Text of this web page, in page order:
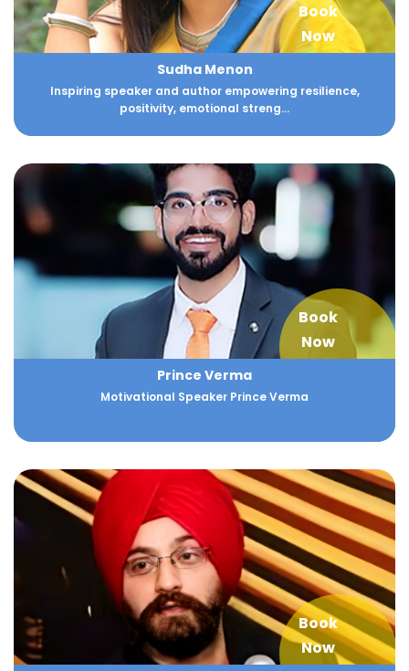
Book
Now
Sudha Menon
Inspiring speaker and author empowering resilience,
positivity, emotional streng...
Book
Now
Prince Verma
Motivational Speaker Prince Verma
Book
Now